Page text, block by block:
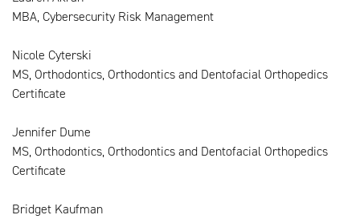
MBA, Cybersecurity Risk Management
Nicole Cyterski
MS, Orthodontics, Orthodontics and Dentofacial Orthopedics
Certificate
Jennifer Dume
MS, Orthodontics, Orthodontics and Dentofacial Orthopedics
Certificate
Bridget Kaufman